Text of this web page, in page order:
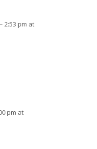
2:53 pm at
pm at